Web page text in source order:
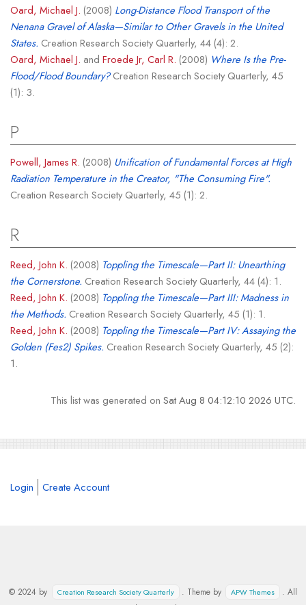
Oard, Michael J. (2008) Long-Distance Flood Transport of the
Nenana Gravel of Alaska—Similar to Other Gravels in the United
States. Creation Research Society Quarterly, 44 (4): 2.
Oard, Michael J. and Froede Jr, Carl R. (2008) Where Is the Pre-
Flood/Flood Boundary?Creation Research Society Quarterly, 45
(1): 3.
P
Powell, James R. (2008) Unification of Fundamental Forces at High
Radiation Temperature in the Creator, "The Consuming Fire".
Creation Research Society Quarterly, 45 (1): 2.
R
Reed, John K. (2008) Toppling the Timescale—Part II: Unearthing
the Cornerstone. Creation Research Society Quarterly, 44 (4): 1.
Reed, John K. (2008) Toppling the Timescale—Part III: Madness in
the Methods. Creation Research Society Quarterly, 45 (1): 1.
Reed, John K. (2008) Toppling the Timescale—Part IV: Assaying the
Golden (Fes2) Spikes. Creation Research Society Quarterly, 45 (2):
1.
This list was generated onSat Aug 8 04:12:10 2026 UTC.
Login Create Account
© 2024 by Creation Research Society Quarterly . Theme by APW Themes
. All